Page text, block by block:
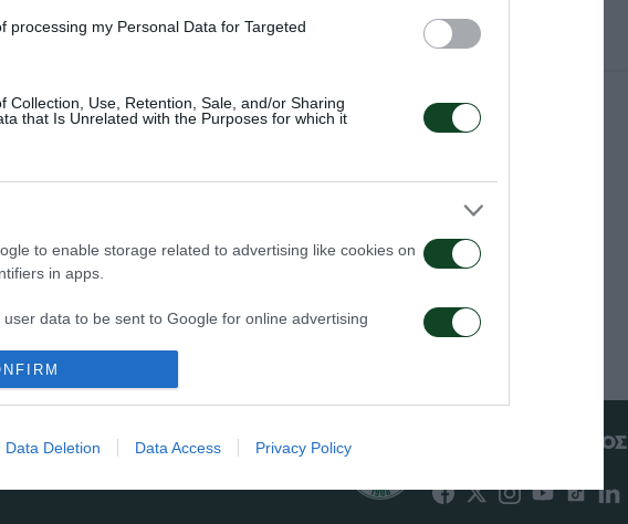
processing my Personal Data for Targeted
Collection, Use, Retention, Sale, and/or Sharing
that Is Unrelated with the Purposes for which it
to enable storage related to advertising like cookies on
in apps.
data to be sent to Google for online advertising
to send me personalized advertising.
to enable storage related to analytics like cookies on
Data Deletion Data Access Privacy Policy
ΠΕΝΑΛΤΙ
34
ΦΑΟΥΛ
22
ΥΠΕΡ
ΠΑΕ ΠΑΝΑΘΗΝΑΪΚΟΣ